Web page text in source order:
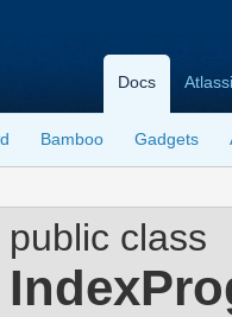
Docs
Bamboo Gadgets
public class